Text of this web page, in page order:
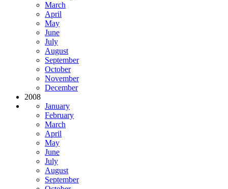
March
April
May
June
July
August
September
October
November
December
2008
January
February
March
April
May
June
July
August
September